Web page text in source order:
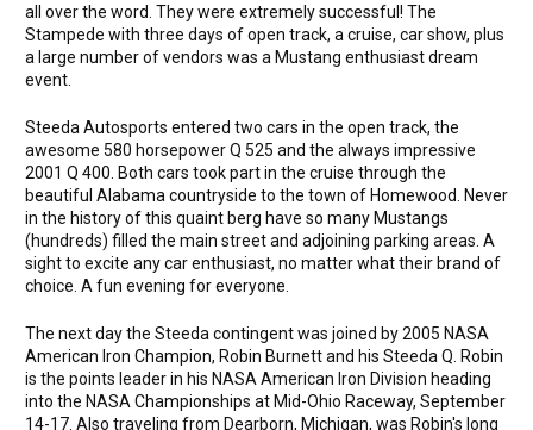
all over the word. They were extremely successful! The
Stampede with three days of open track, a cruise, car show, plus
a large number of vendors was a Mustang enthusiast dream
event.
Steeda Autosports entered two cars in the open track, the
awesome 580 horsepower Q 525 and the always impressive
2001 Q 400. Both cars took part in the cruise through the
beautiful Alabama countryside to the town of Homewood. Never
in the history of this quaint berg have so many Mustangs
(hundreds) filled the main street and adjoining parking areas. A
sight to excite any car enthusiast, no matter what their brand of
choice. A fun evening for everyone.
The next day the Steeda contingent was joined by 2005 NASA
American Iron Champion, Robin Burnett and his Steeda Q. Robin
is the points leader in his NASA American Iron Division heading
into the NASA Championships at Mid-Ohio Raceway, September
14-17. Also traveling from Dearborn, Michigan, was Robin's long